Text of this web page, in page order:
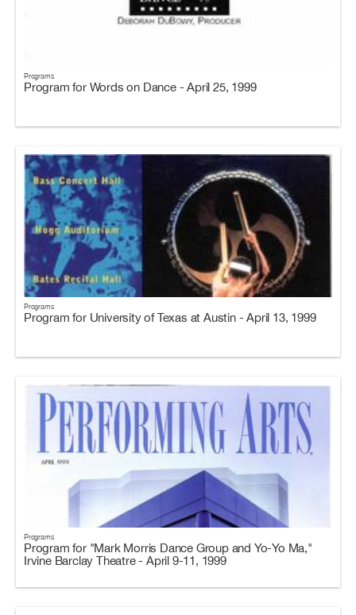
Programs
Program for Words on Dance - April 25, 1999
Programs
Program for University of Texas at Austin - April 13, 1999
Programs
Program for "Mark Morris Dance Group and Yo-Yo Ma,"
Irvine Barclay Theatre - April 9-11, 1999